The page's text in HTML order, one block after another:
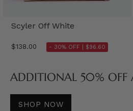
Scyler Off White
$138.00 - 30% OFF | $96.60
ADDITIONAL 50% OFF
SHOP NOW